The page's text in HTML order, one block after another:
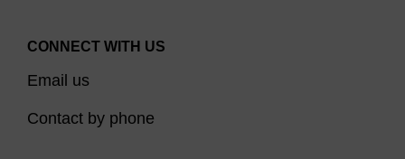
CONNECT WITH US
Email us
Contact by phone